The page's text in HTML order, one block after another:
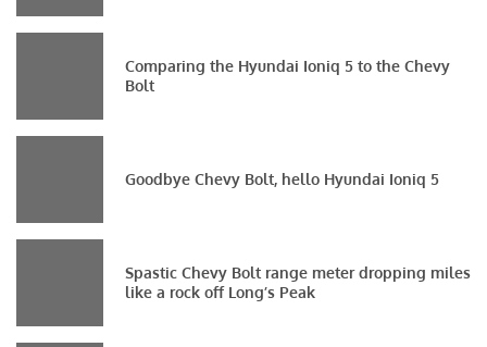
Comparing the Hyundai Ioniq 5 to the Chevy
Bolt
Goodbye Chevy Bolt, hello Hyundai Ioniq 5
Spastic Chevy Bolt range meter dropping miles
like a rock off Long’s Peak